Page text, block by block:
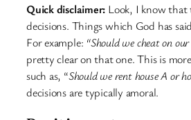
Quick disclaimer: Look, I know that
decisions. Things which God has
For example: “Should we cheat on
pretty clear on that one. This is
such as, “Should we rent house A or
decisions are typically amoral.